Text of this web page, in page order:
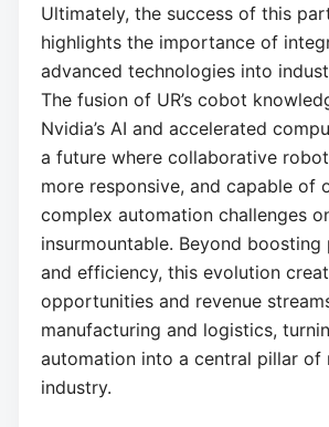
Ultimately, the success of this
highlights the importance of
advanced technologies into
The fusion of UR’s cobot
Nvidia’s AI and accelerated
a future where collaborative
more responsive, and capable of
complex automation challenges
insurmountable. Beyond
and efficiency, this evolution
opportunities and revenue
manufacturing and logistics,
automation into a central pillar of
industry.